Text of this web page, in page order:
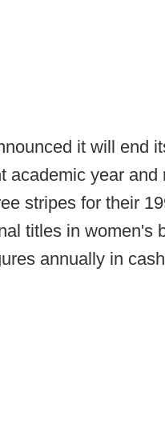
it will end
academic year
stripes for their
titles in women's
annually in